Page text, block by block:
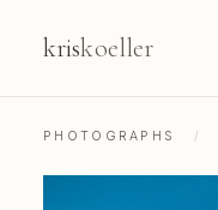
kriskoeller
PHOTOGRAPHS /